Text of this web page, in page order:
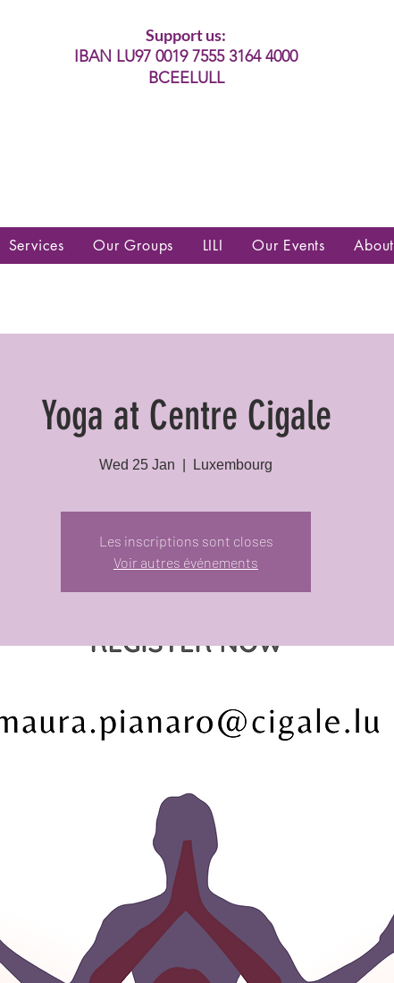
Support us:
IBAN LU97 0019 7555 3164 4000
BCEELULL
Services Our Groups LILI Our Events About
Yoga at Centre Cigale
Wed 25 Jan Luxembourg
Les inscriptions sont closes
Voir autres événements